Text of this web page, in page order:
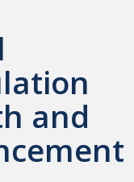
and